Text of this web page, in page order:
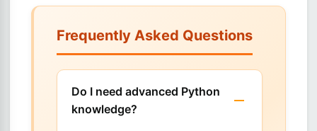
Frequently Asked Questions
Do I need advanced Python
knowledge?